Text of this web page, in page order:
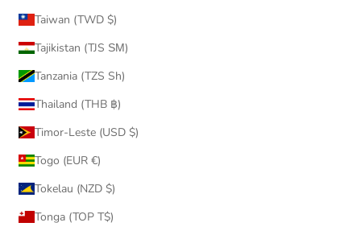
Taiwan (TWD $)
Tajikistan (TJS ЅМ)
Tanzania (TZS Sh)
Thailand (THB ฿)
Timor-Leste (USD $)
Togo (EUR €)
Tokelau (NZD $)
Tonga (TOP T$)